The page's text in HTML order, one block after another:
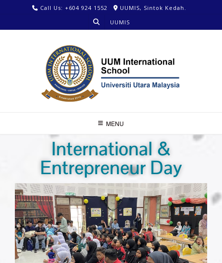
Call Us: +604 924 1552
UUMIS, Sintok Kedah.
UUMIS
MENU
International &
Entrepreneur Day